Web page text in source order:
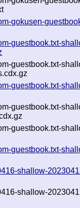
gokusen-
guestbook.txt-
guestbook.txt-
guestbook.txt-
guestbook.txt-
guestbook.txt-
guestbook.txt-
shallow-
shallow-